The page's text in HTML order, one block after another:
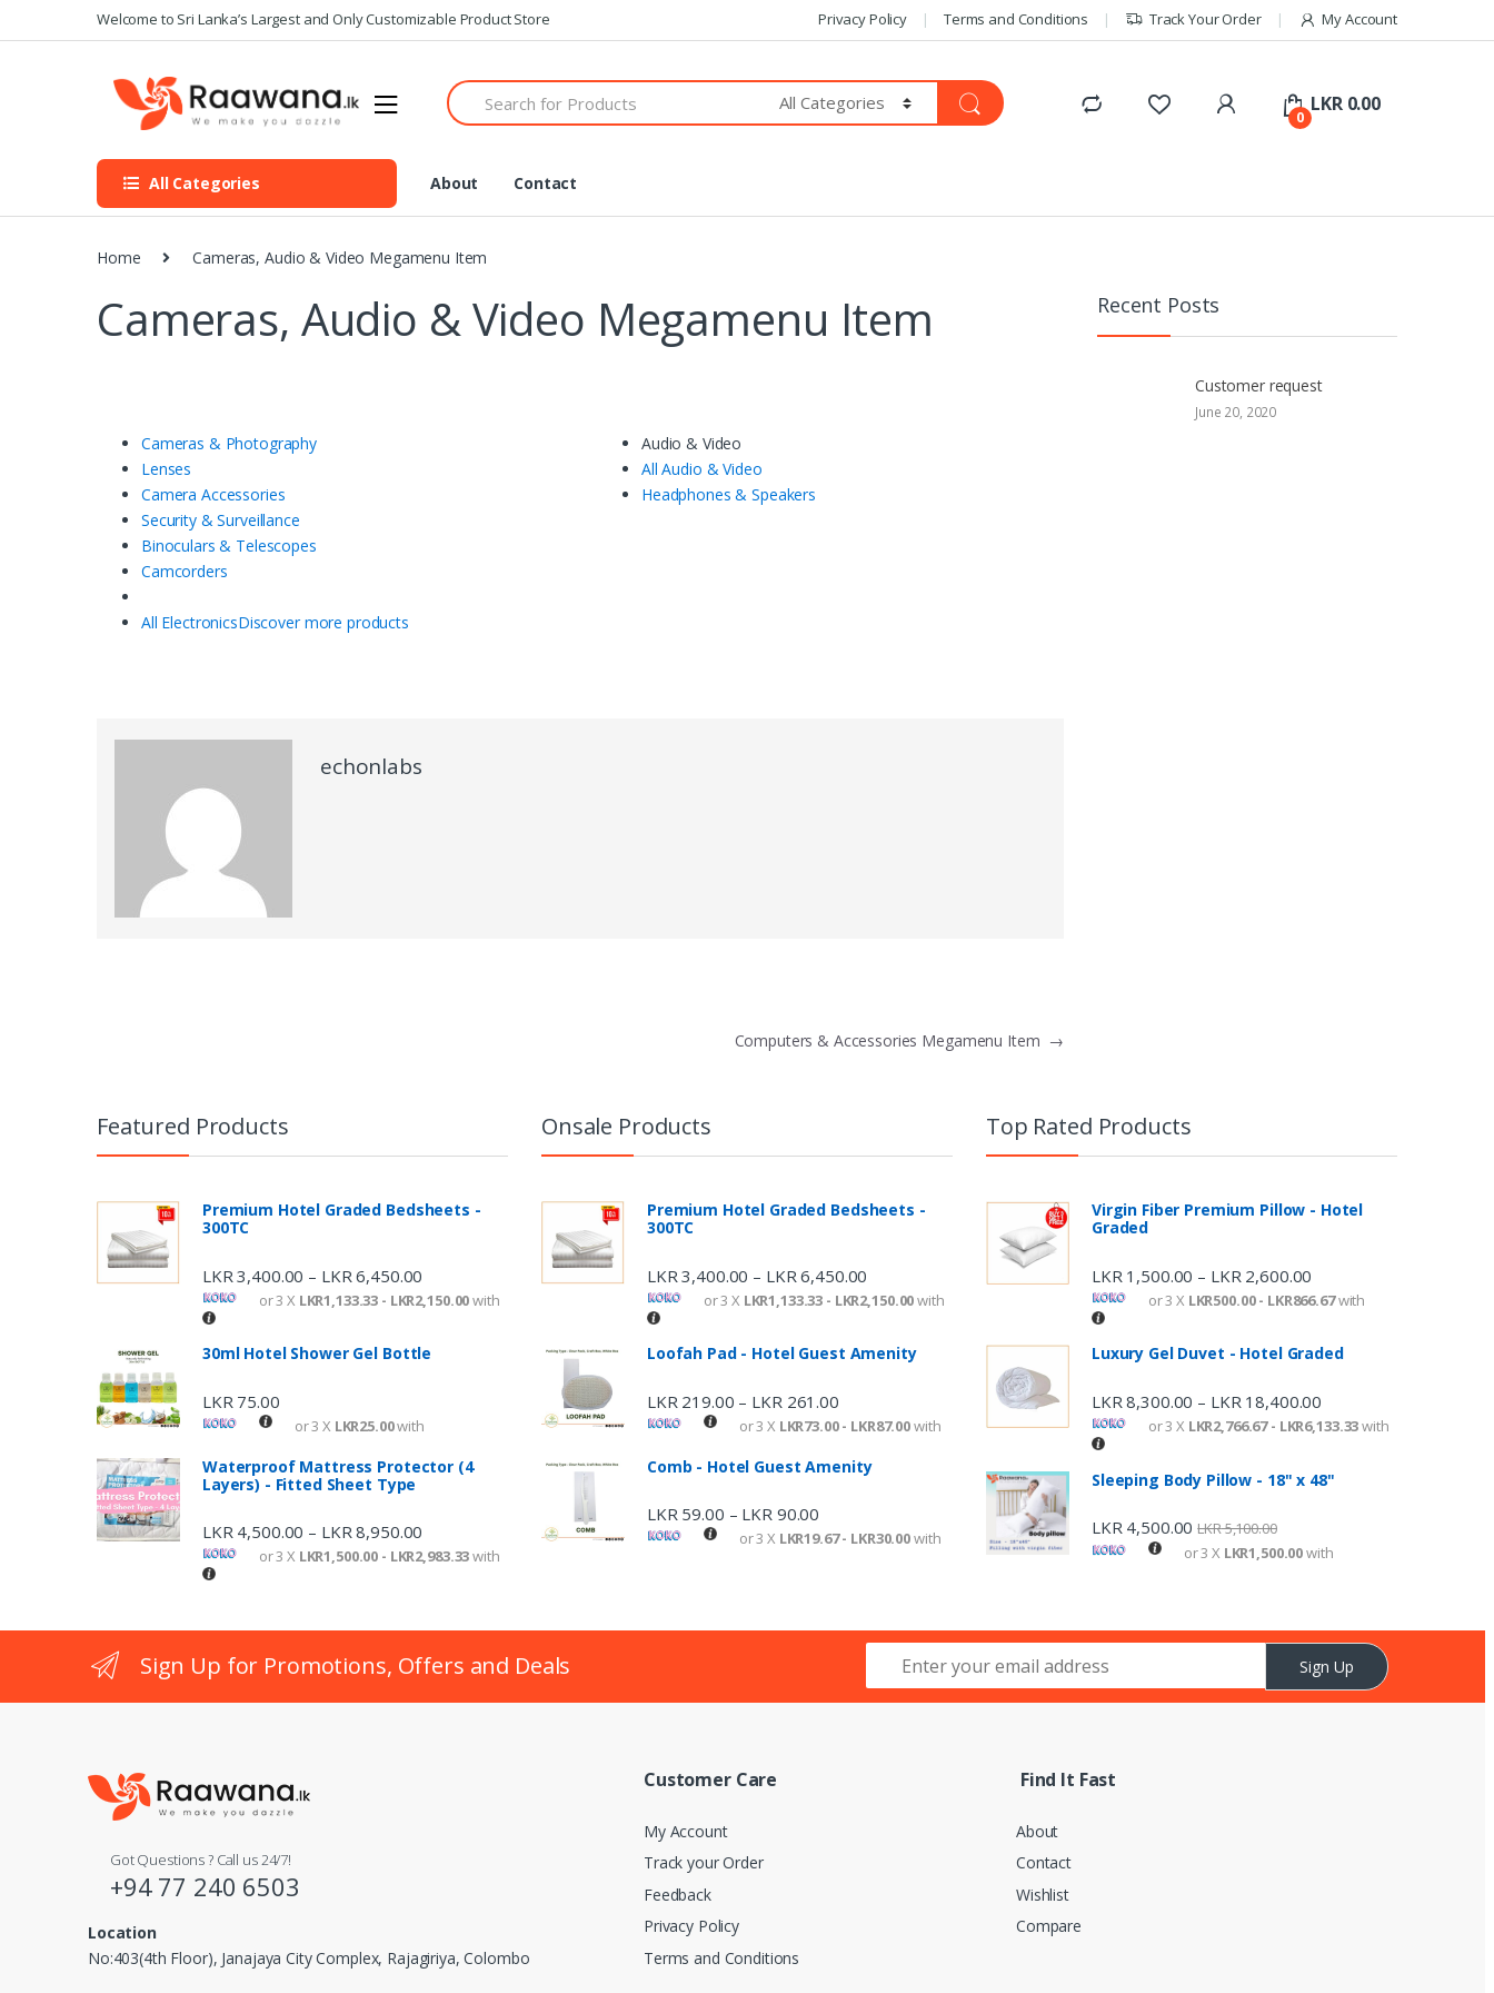
k
v
k
n
Welcome to Sri Lanka’s Largest and Only Customizable Product Store Privacy Policy Terms and Conditions Track Your Order My Account
S
e
h
:
0
LKR0.00
All Categories About Contact
Home Cameras, Audio & Video Megamenu Item
Cameras, Audio & Video Megamenu Item
Cameras & Photography
Lenses
Camera Accessories
Security & Surveillance
Binoculars & Telescopes
Camcorders
All ElectronicsDiscover more products
Audio & Video
All Audio & Video
Headphones & Speakers
echonlabs
s
t
n
a
v
a
t
i
o
n
Computers & Accessories Megamenu Item →
Recent Posts
Customer request
June 20, 2020
Featured Products
Premium Hotel Graded Bedsheets -
300TC
LKR 3,400.00 – LKR 6,450.00
or 3 X LKR1,133.33 - LKR2,150.00with
30ml Hotel Shower Gel Bottle
LKR 75.00
or 3 X LKR25.00with
Waterproof Mattress Protector (4
Layers) - Fitted Sheet Type
LKR4,500.00 – LKR8,950.00
or 3 X LKR1,500.00 - LKR2,983.33with
Onsale Products
Premium Hotel Graded Bedsheets -
300TC
LKR 3,400.00 – LKR 6,450.00
or 3 X LKR1,133.33 - LKR2,150.00with
Loofah Pad - Hotel Guest Amenity
LKR 219.00 – LKR 261.00
or 3 X LKR73.00 - LKR87.00with
Comb - Hotel Guest Amenity
LKR59.00 – LKR90.00
or 3 X LKR19.67 - LKR30.00with
Top Rated Products
Virgin Fiber Premium Pillow - Hotel
Graded
LKR 1,500.00 – LKR 2,600.00
or 3 X LKR500.00 - LKR866.67with
Luxury Gel Duvet - Hotel Graded
LKR 8,300.00 – LKR 18,400.00
or 3 X LKR2,766.67 - LKR6,133.33with
Sleeping Body Pillow - 18" x 48"
LKR4,500.00 LKR5,100.00
or 3 X LKR1,500.00with
Sign Up for Promotions, Offers and Deals Sign Up
Got Questions ? Call us 24/7!
+94 77 240 6503
Location
No:403(4th Floor), Janajaya City Complex, Rajagiriya, Colombo
Customer Care
My Account
Track your Order
Feedback
Privacy Policy
Terms and Conditions
Find It Fast
About
Contact
Wishlist
Compare